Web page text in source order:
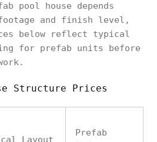
pool house depends
and finish level,
below reflect typical
for prefab units before
Structure Prices
Layout
Prefab